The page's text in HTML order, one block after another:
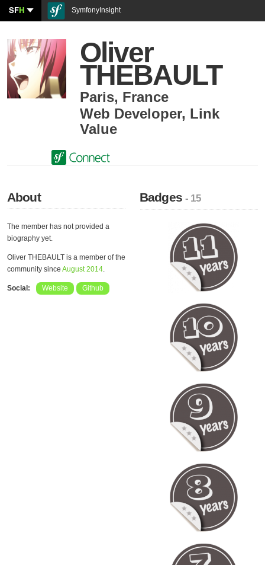
SFH SymfonyInsight
Oliver
THEBAULT
Paris, France
Web Developer, Link
Value
About
The member has not provided a
biography yet.
Oliver THEBAULT is a member of the
community since August 2014.
Social: Website Github
Badges- 15